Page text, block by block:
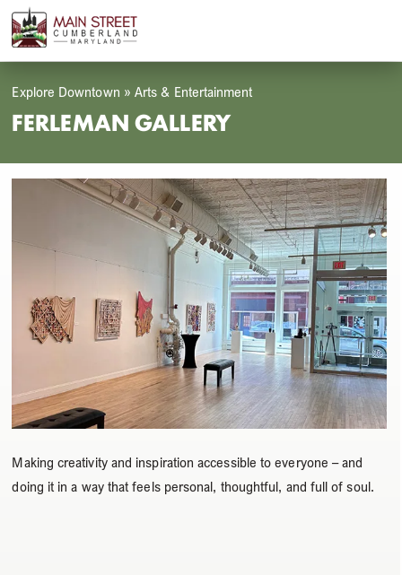
Skip
content
Open
mobile
menu
Close
mobile
menu
FERLEMAN GALLERY
Explore Downtown » Arts & Entertainment
Making creativity and inspiration accessible to everyone – and
doing it in a way that feels personal, thoughtful, and full of soul.